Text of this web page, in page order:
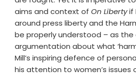
aims and context of On Libertyif
around press liberty and the
be properly understood – as the
argumentation about what
Mill’s inspiring defence of
his attention to women’s issues